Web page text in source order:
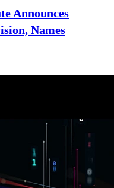
Announces
Names